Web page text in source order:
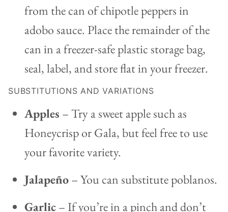
from the can of chipotle peppers in
adobo sauce. Place the remainder of the
can in a freezer-safe plastic storage bag,
seal, label, and store flat in your freezer.
SUBSTITUTIONS AND VARIATIONS
Apples – Try a sweet apple such as
Honeycrisp or Gala, but feel free to use
your favorite variety.
Jalapeño– You can substitute poblanos.
Garlic– If you’re in a pinch and don’t